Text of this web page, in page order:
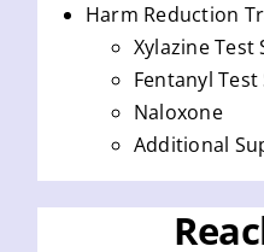
Harm Reduction
Xylazine Test
Fentanyl
Naloxone
Additional